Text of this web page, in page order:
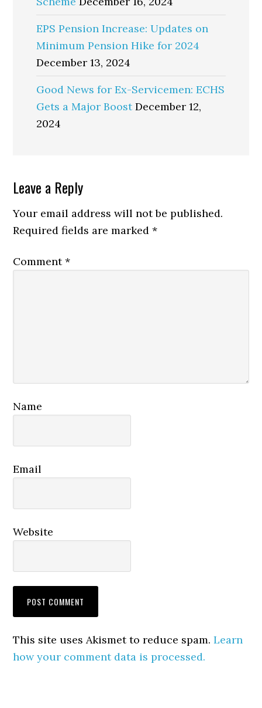
EPS Pension Increase: Updates on
Minimum Pension Hike for 2024
December 13, 2024
Good News for Ex-Servicemen: ECHS
Gets a Major Boost December 12,
2024
Reader
Interactions
Leave a Reply
Your email address will not be published.
Required fields are marked*
Comment*
Name
Email
Website
This site uses Akismet to reduce spam.Learn
how your comment data is processed.